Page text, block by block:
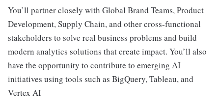
You’ll partner closely with Global Brand Teams, Product
Development, Supply Chain, and other cross-functional
stakeholders to solve real business problems and build
modern analytics solutions that create impact. You’ll also
have the opportunity to contribute to emerging AI
initiatives using tools such as BigQuery, Tableau, and
Vertex AI